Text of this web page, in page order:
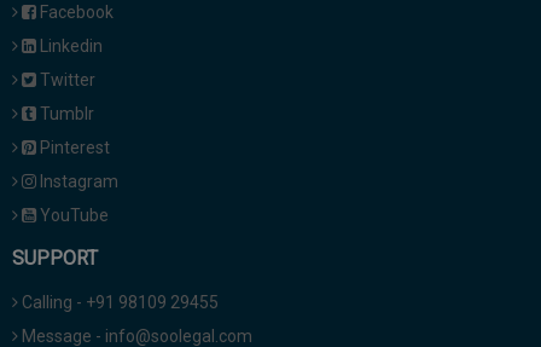
Facebook
Linkedin
Twitter
Tumblr
Pinterest
Instagram
YouTube
SUPPORT
Calling - +91 98109 29455
Message - info@soolegal.com